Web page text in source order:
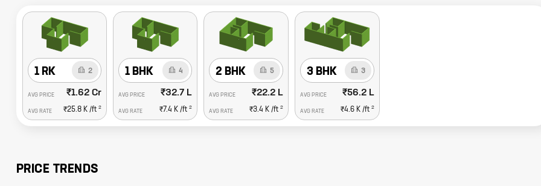
1 RK 2
AVG PRICE ₹1.62 Cr
AVG RATE ₹25.8 K /ft 2
1 BHK 4
AVG PRICE ₹32.7 L
AVG RATE ₹7.4 K /ft 2
2 BHK 5
AVG PRICE ₹22.2 L
AVG RATE ₹3.4 K /ft 2
3 BHK 3
AVG PRICE ₹56.2 L
AVG RATE ₹4.6 K /ft 2
PRICE TRENDS